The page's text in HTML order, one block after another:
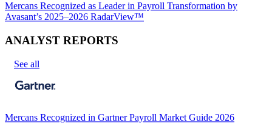
Mercans Recognized as Leader in Payroll Transformation by
Avasant’s 2025–2026 RadarView™
ANALYST REPORTS
See all
Mercans Recognized in Gartner Payroll Market Guide 2026